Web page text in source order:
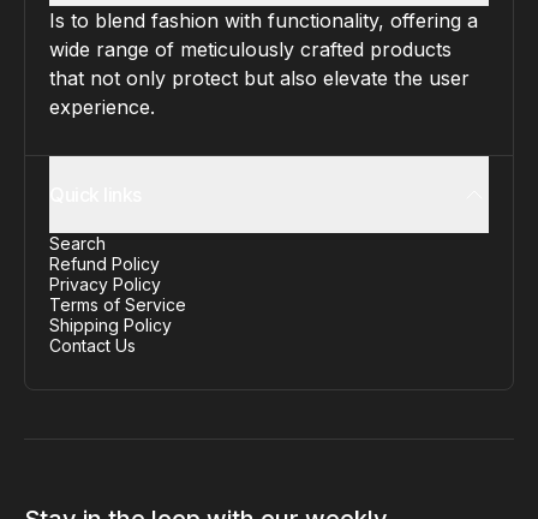
Is to blend fashion with functionality, offering a
wide range of meticulously crafted products
that not only protect but also elevate the user
experience.
Search
Refund Policy
Privacy Policy
Terms of Service
Shipping Policy
Contact Us